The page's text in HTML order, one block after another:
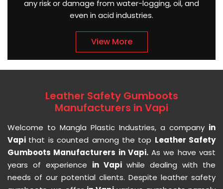
any risk or damage from water-logging, oil, and
even in acid industries.
View More
Leather Safety Gumboots
Manufacturers in Vapi
Welcome to Mangla Plastic Industries, a company in
Vapi that is counted among the top Leather Safety
Gumboots Manufacturers in Vapi. As we have vast
years of experience in Vapi while dealing with the
needs of our potential clients. Despite leather safety